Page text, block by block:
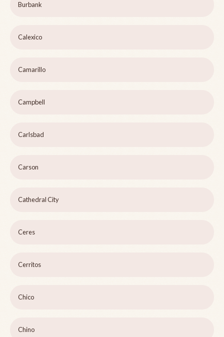
Burbank
Calexico
Camarillo
Campbell
Carlsbad
Carson
Cathedral City
Ceres
Cerritos
Chico
Chino